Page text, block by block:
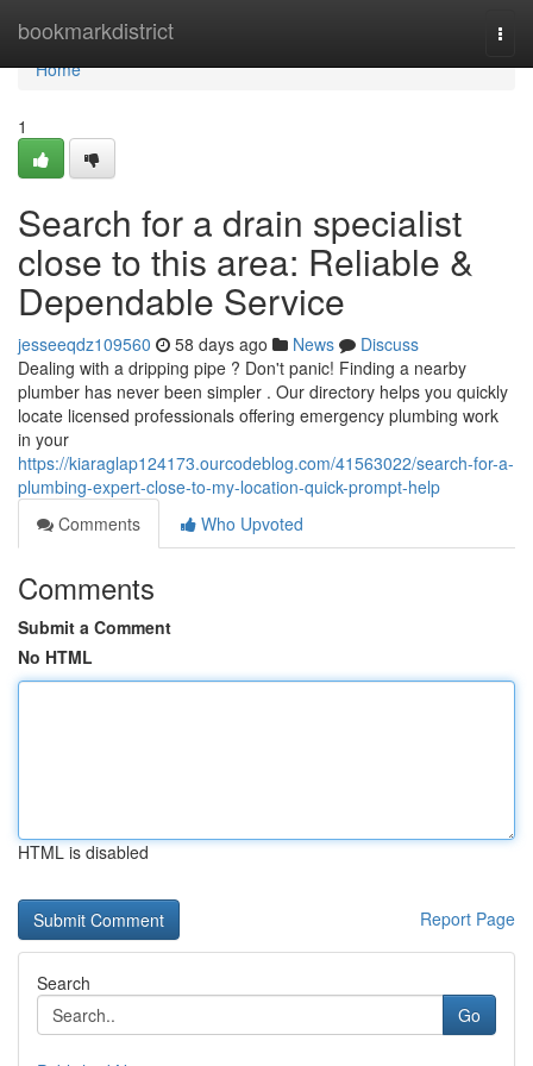
bookmarkdistrict
Home
Home
1
Search for a drain specialist
close to this area: Reliable &
Dependable Service
jesseeqdz109560 58 days ago News
Discuss
Dealing with a dripping pipe ? Don't panic! Finding a nearby
plumber has never been simpler . Our directory helps you quickly
locate licensed professionals offering emergency plumbing work
in your
https://kiaraglap124173.ourcodeblog.com/41563022/search-for-a-
plumbing-expert-close-to-my-location-quick-prompt-help
Comments
Who Upvoted
Comments
Submit a Comment
No HTML
HTML is disabled
Report Page
Search
Go